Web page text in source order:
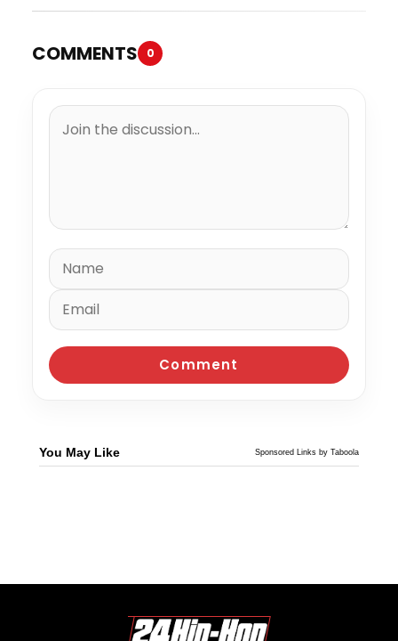
COMMENTS 0
You May Like Sponsored Links by Taboola